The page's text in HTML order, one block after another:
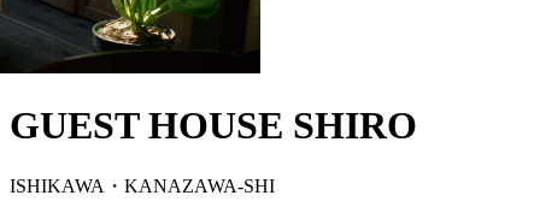
GUEST HOUSE SHIRO
ISHIKAWA・KANAZAWA-SHI